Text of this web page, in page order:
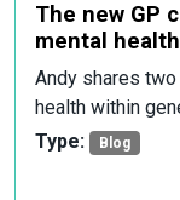
The new GP
mental
Andy shares
health within
Type:
Blog